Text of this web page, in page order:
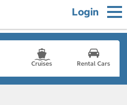
Login
Cruises Rental Cars